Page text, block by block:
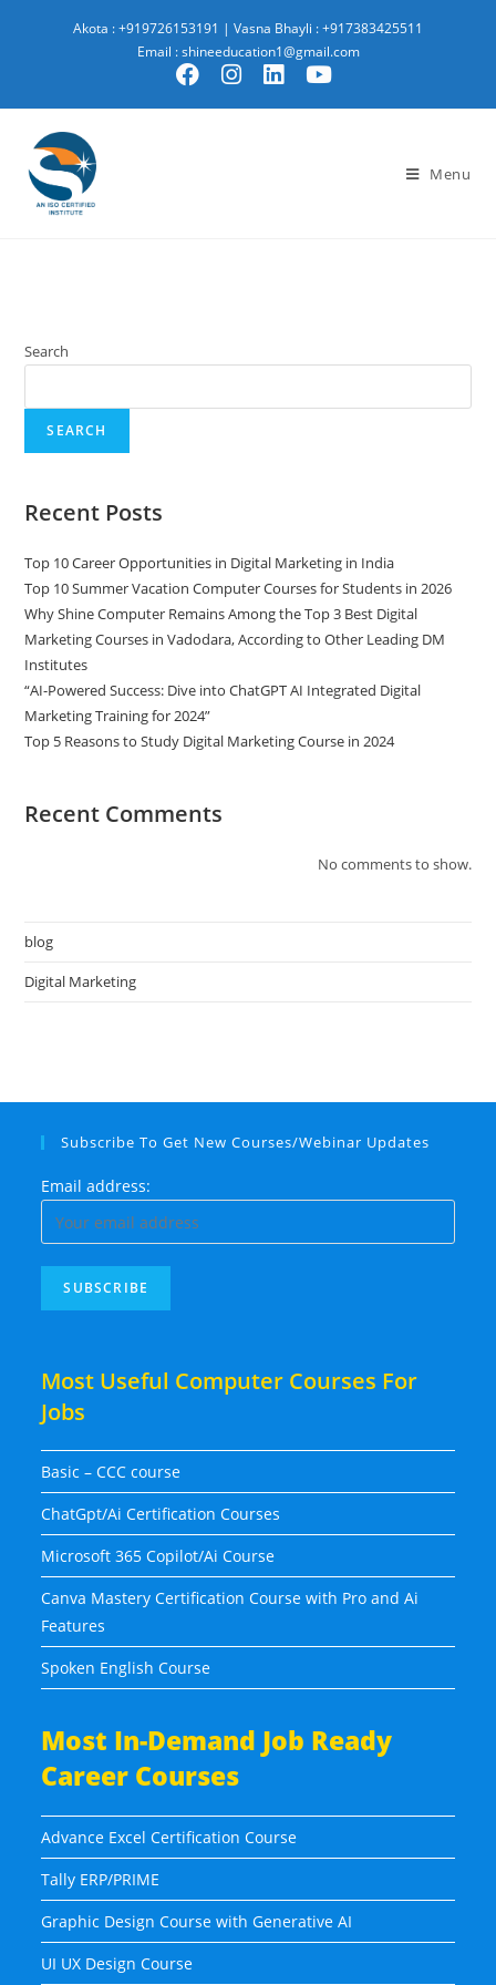
Akota : +919726153191 | Vasna Bhayli : +917383425511
Email : shineeducation1@gmail.com
Menu
Search
SEARCH
Recent Posts
Top 10 Career Opportunities in Digital Marketing in India
Top 10 Summer Vacation Computer Courses for Students in 2026
Why Shine Computer Remains Among the Top 3 Best Digital
Marketing Courses in Vadodara, According to Other Leading DM
Institutes
“AI-Powered Success: Dive into ChatGPT AI Integrated Digital
Marketing Training for 2024”
Top 5 Reasons to Study Digital Marketing Course in 2024
Recent Comments
No comments to show.
blog
Digital Marketing
Subscribe To Get New Courses/Webinar Updates
Email address:
Most Useful Computer Courses For
Jobs
Basic – CCC course
ChatGpt/Ai Certification Courses
Microsoft 365 Copilot/Ai Course
Canva Mastery Certification Course with Pro and Ai
Features
Spoken English Course
Most In-Demand Job Ready
Career Courses
Advance Excel Certification Course
Tally ERP/PRIME
Graphic Design Course with Generative AI
UI UX Design Course